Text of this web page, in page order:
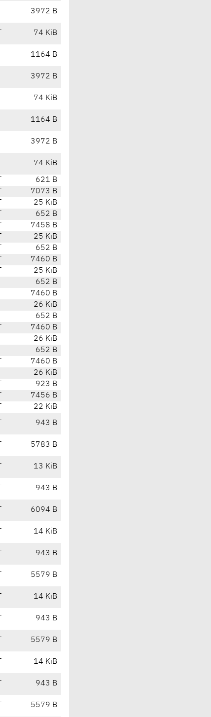
3972 B
74 KiB
1164 B
3972 B
74 KiB
1164 B
3972 B
74 KiB
621 B
7073 B
25 KiB
652 B
7458 B
25 KiB
652 B
7460 B
25 KiB
652 B
7460 B
26 KiB
652 B
7460 B
26 KiB
652 B
7460 B
26 KiB
923 B
7456 B
22 KiB
943 B
5783 B
13 KiB
943 B
6094 B
14 KiB
943 B
5579 B
14 KiB
943 B
5579 B
14 KiB
943 B
5579 B